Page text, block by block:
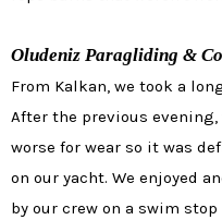
Oludeniz Paragliding &
From Kalkan, we took a
After the previous
worse for wear so it was
on our yacht. We enjoyed
by our crew on a swim